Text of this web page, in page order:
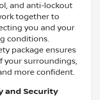
and anti-lockout
together to
you and your
conditions.
package ensures
your surroundings,
more confident.
and Security